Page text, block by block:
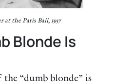
the Paris Ball, 1957
Blonde Is
“dumb blonde” is